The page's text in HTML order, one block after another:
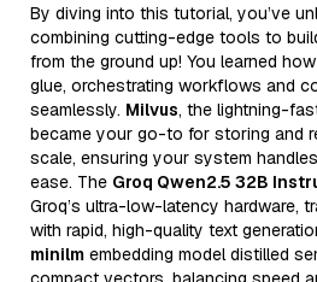
By diving into this tutorial, you’ve
combining cutting-edge tools to
from the ground up! You learned how
glue, orchestrating workflows and
seamlessly. Milvus, the lightning-
became your go-to for storing and
scale, ensuring your system
ease. The Groq Qwen2.5 32B
Groq’s ultra-low-latency hardware,
with rapid, high-quality text
minilm embedding model distilled